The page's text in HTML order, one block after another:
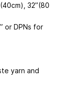
32”(80
or DPNs for
yarn and